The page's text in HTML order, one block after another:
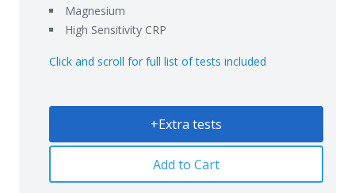
Magnesium
High Sensitivity CRP
Click and scroll for full list of tests included
+Extra tests
Add to Cart